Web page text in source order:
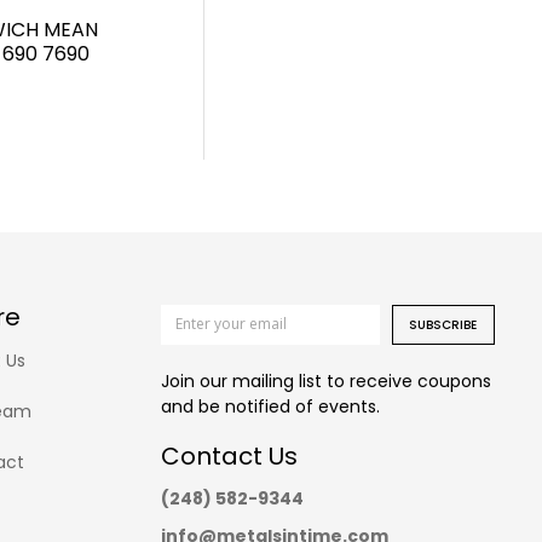
MEAN
690 7690
SUBSCRIBE
Join our mailing list to receive coupons
and be notified of events.
Contact Us
(248) 582-9344
info@metalsintime.com